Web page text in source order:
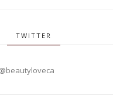
TWITTER